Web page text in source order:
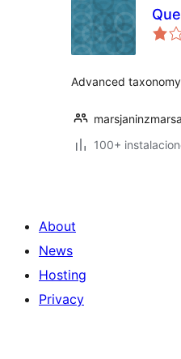
Advanced
marsjaninzmarsa
100+
About
News
Hosting
Privacy